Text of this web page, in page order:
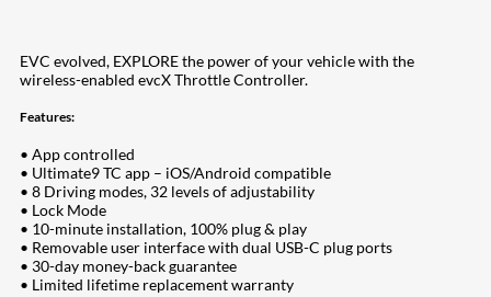
EVC evolved, EXPLORE the power of your vehicle with the
wireless-enabled evcX Throttle Controller.
Features:
• App controlled
• Ultimate9 TC app – iOS/Android compatible
• 8 Driving modes, 32 levels of adjustability
• Lock Mode
• 10-minute installation, 100% plug & play
• Removable user interface with dual USB-C plug ports
• 30-day money-back guarantee
• Limited lifetime replacement warranty